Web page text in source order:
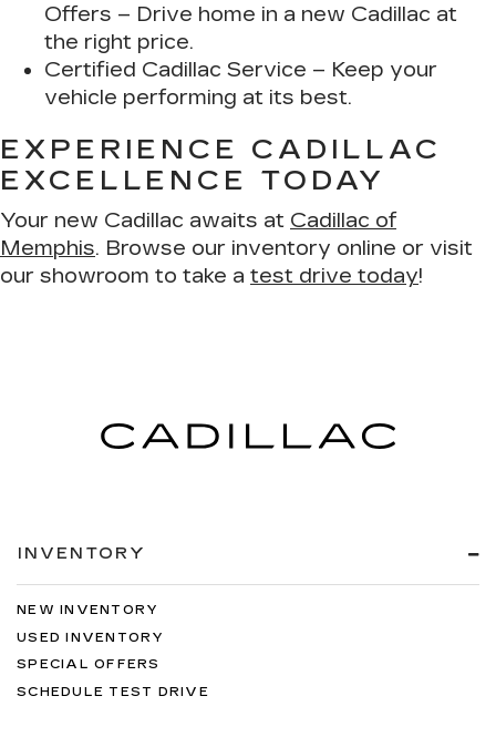
Offers – Drive home in a new Cadillac at
the right price.
Certified Cadillac Service – Keep your
vehicle performing at its best.
EXPERIENCE CADILLAC
EXCELLENCE TODAY
Your new Cadillac awaits at Cadillac of
Memphis. Browse our inventory online or visit
our showroom to take a test drive today!
INVENTORY
NEW INVENTORY
USED INVENTORY
SPECIAL OFFERS
SCHEDULE TEST DRIVE